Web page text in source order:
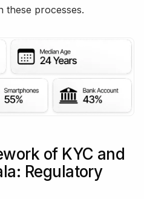
these processes.
of KYC and
Regulatory